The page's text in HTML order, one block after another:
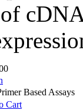
Based Assays
Cart